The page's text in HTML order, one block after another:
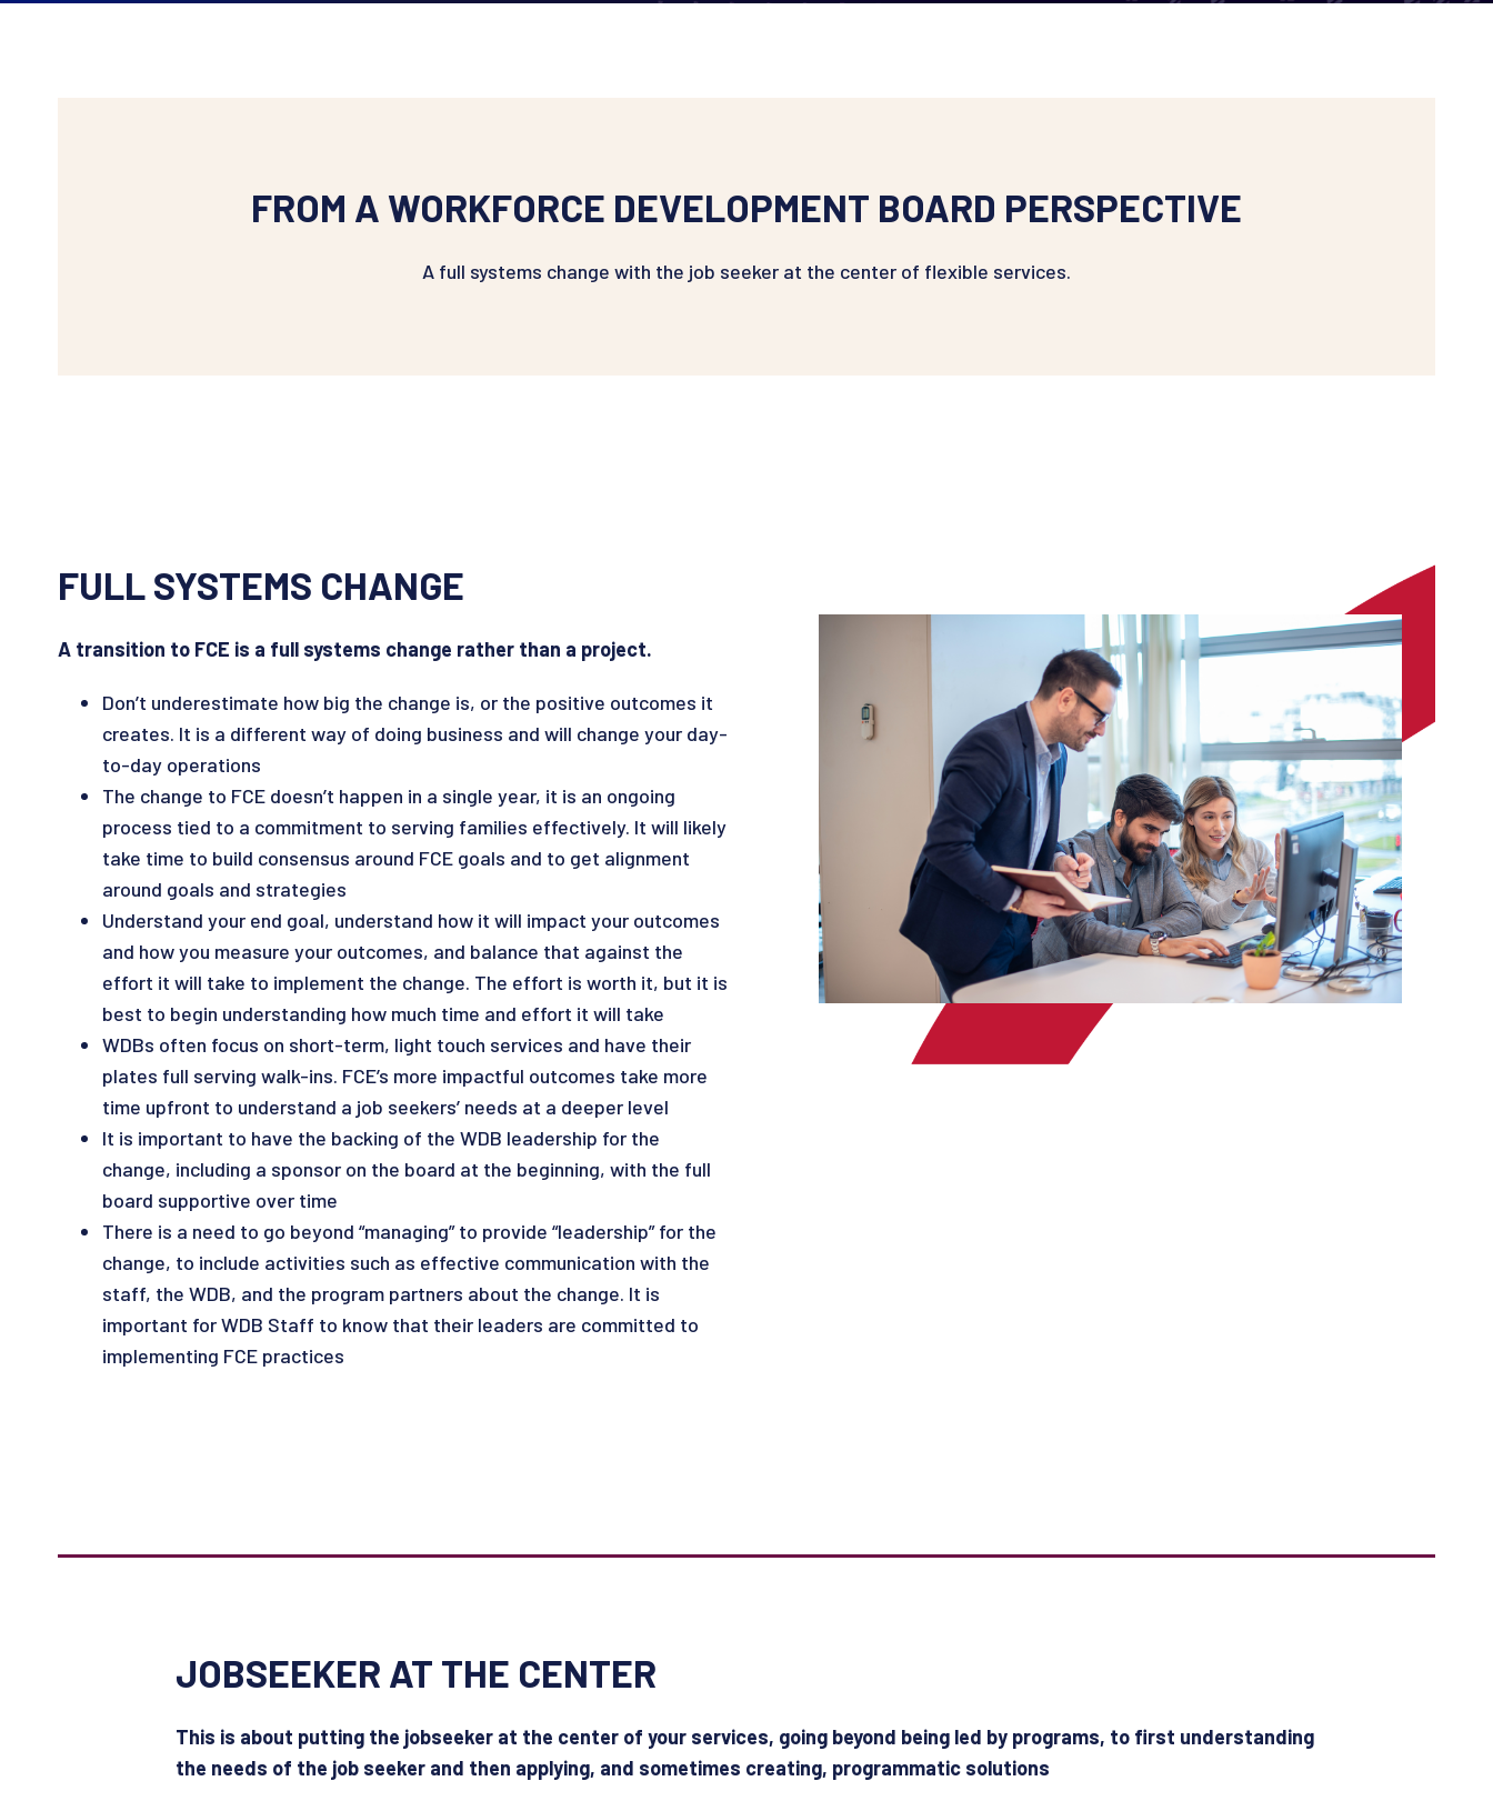
FROM A WORKFORCE DEVELOPMENT BOARD PERSPECTIVE
A full systems change with the job seeker at the center of flexible services.
FULL SYSTEMS CHANGE
A transition to FCE is a full systems change rather than a project.
Don’t underestimate how big the change is, or the positive outcomes it
creates. It is a different way of doing business and will change your day-
to-day operations
The change to FCE doesn’t happen in a single year, it is an ongoing
process tied to a commitment to serving families effectively. It will likely
take time to build consensus around FCE goals and to get alignment
around goals and strategies
Understand your end goal, understand how it will impact your outcomes
and how you measure your outcomes, and balance that against the
effort it will take to implement the change. The effort is worth it, but it is
best to begin understanding how much time and effort it will take
WDBs often focus on short-term, light touch services and have their
plates full serving walk-ins. FCE’s more impactful outcomes take more
time upfront to understand a job seekers’ needs at a deeper level
It is important to have the backing of the WDB leadership for the
change, including a sponsor on the board at the beginning, with the full
board supportive over time
There is a need to go beyond “managing” to provide “leadership” for the
change, to include activities such as effective communication with the
staff, the WDB, and the program partners about the change. It is
important for WDB Staff to know that their leaders are committed to
implementing FCE practices
JOBSEEKER AT THE CENTER
This is about putting the jobseeker at the center of your services, going beyond being led by programs, to first understanding
the needs of the job seeker and then applying, and sometimes creating, programmatic solutions